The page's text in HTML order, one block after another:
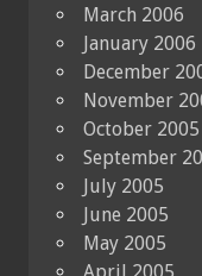
March 2006
January 2006
December
November
October 2005
September
July 2005
June 2005
May 2005